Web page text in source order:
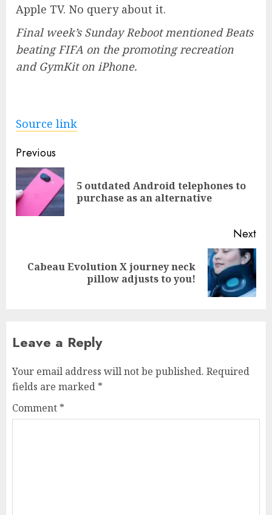
Apple TV. No query about it.
Final week’s Sunday Reboot mentioned Beats
beating FIFA on the promoting recreation
and GymKit on iPhone.
Source link
Post
navigation
Previous
5 outdated Android telephones to
purchase as an alternative
Next
Next
Cabeau Evolution X journey neck
pillow adjusts to you!
Leave a Reply
Your email address will not be published. Required
fields are marked *
Comment *